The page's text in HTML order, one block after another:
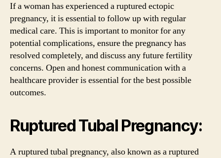
If a woman has experienced a ruptured ectopic
pregnancy, it is essential to follow up with regular
medical care. This is important to monitor for any
potential complications, ensure the pregnancy has
resolved completely, and discuss any future fertility
concerns. Open and honest communication with a
healthcare provider is essential for the best possible
outcomes.
Ruptured Tubal Pregnancy:
A ruptured tubal pregnancy, also known as a ruptured